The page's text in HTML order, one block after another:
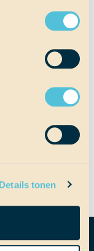
Details tonen